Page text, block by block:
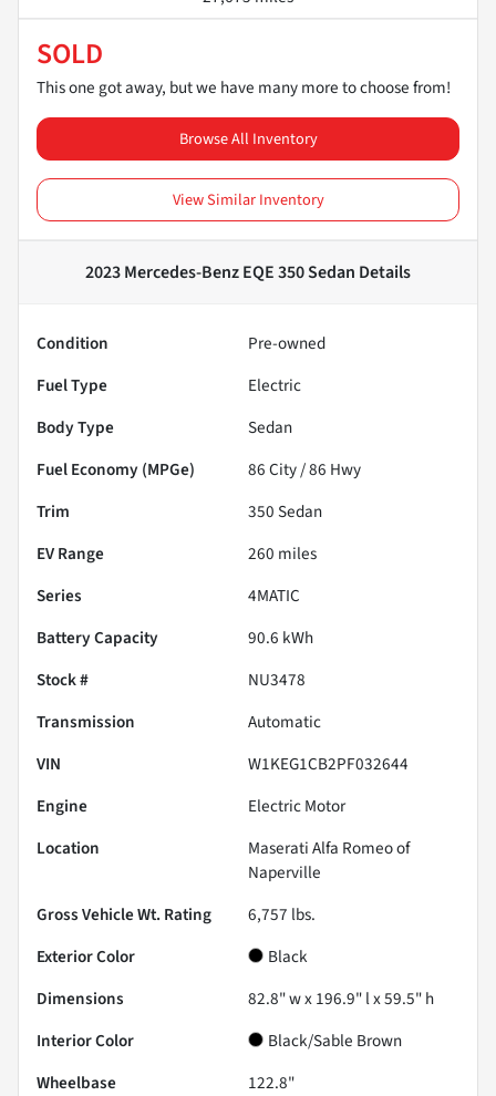
SOLD
This one got away, but we have many more to choose from!
Browse All Inventory
View Similar Inventory
2023 Mercedes-Benz EQE 350 Sedan Details
Condition
Pre-owned
Fuel Type
Electric
Body Type
Sedan
Fuel Economy (MPGe)
86City /86 Hwy
Trim
350 Sedan
EV Range
260 miles
Series
4MATIC
Battery Capacity
90.6 kWh
Stock #
NU3478
Transmission
Automatic
VIN
W1KEG1CB2PF032644
Engine
Electric Motor
Location
Maserati Alfa Romeo of
Naperville
Gross Vehicle Wt. Rating
6,757 lbs.
Exterior Color
Black
Dimensions
82.8" w x 196.9" l x 59.5" h
Interior Color
Black/Sable Brown
Wheelbase
122.8"